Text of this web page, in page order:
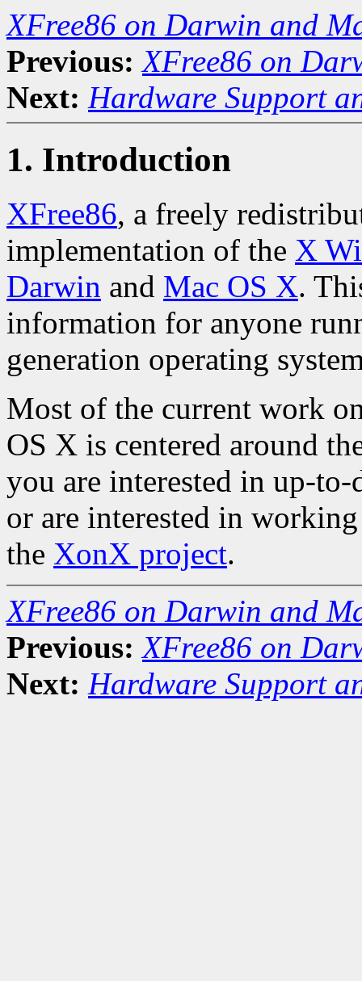
XFree86 on Darwin and
Previous: XFree86 on
Next: Hardware Support
1. Introduction
XFree86, a freely
implementation of the X
Darwin and Mac OS X.
information for anyone
generation operating
Most of the current work
OS X is centered around
you are interested in up-
or are interested in
the XonX project.
XFree86 on Darwin and
Previous: XFree86 on
Next: Hardware Support